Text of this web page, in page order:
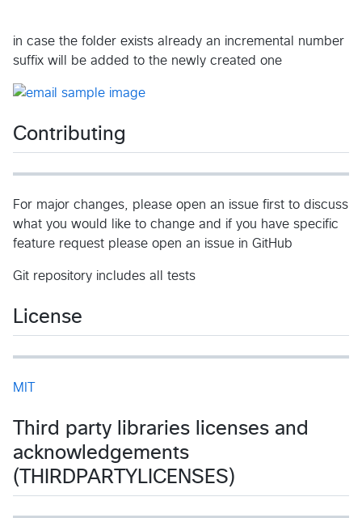
in case the folder exists already an incremental number
suffix will be added to the newly created one
Contributing
For major changes, please open an issue first to discuss
what you would like to change and if you have specific
feature request please open an issue in GitHub
Git repository includes all tests
License
MIT
Third party libraries licenses and
acknowledgements
(THIRDPARTYLICENSES)